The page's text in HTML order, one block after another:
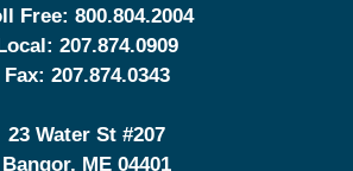
Free: 800.804.2004
Local: 207.874.0909
Fax: 207.874.0343
23 Water St #207
Bangor, ME 04401